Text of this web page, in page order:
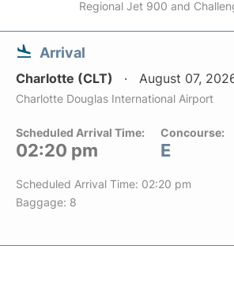
Regional Jet 900 and
Arrival
Charlotte (CLT) August 07,
Charlotte Douglas International Airport
Scheduled Arrival Time:
02:20 pm
Concourse:
E
Scheduled Arrival Time: 02:20 pm
Baggage: 8